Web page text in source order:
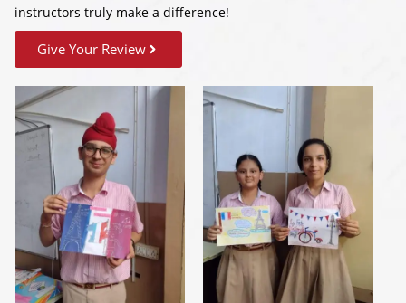
instructors truly make a difference!
Give Your Review